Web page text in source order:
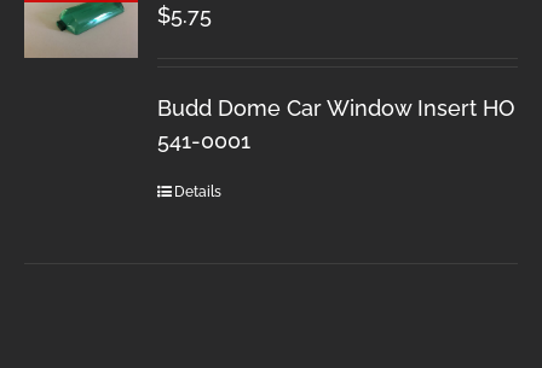
$5.75
Budd Dome Car Window Insert HO
541-0001
Details